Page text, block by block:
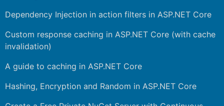
Dependency Injection in action filters in ASP.NET Core
Custom response caching in ASP.NET Core (with cache
invalidation)
A guide to caching in ASP.NET Core
Hashing, Encryption and Random in ASP.NET Core